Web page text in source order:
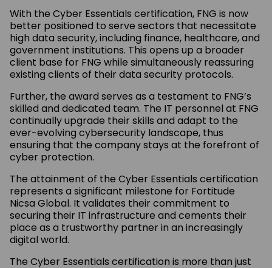
With the Cyber Essentials certification, FNG is now
better positioned to serve sectors that necessitate
high data security, including finance, healthcare, and
government institutions. This opens up a broader
client base for FNG while simultaneously reassuring
existing clients of their data security protocols.
Further, the award serves as a testament to FNG’s
skilled and dedicated team. The IT personnel at FNG
continually upgrade their skills and adapt to the
ever-evolving cybersecurity landscape, thus
ensuring that the company stays at the forefront of
cyber protection.
The attainment of the Cyber Essentials certification
represents a significant milestone for Fortitude
Nicsa Global. It validates their commitment to
securing their IT infrastructure and cements their
place as a trustworthy partner in an increasingly
digital world.
The Cyber Essentials certification is more than just